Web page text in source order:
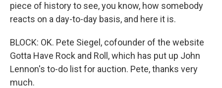
piece of history to see, you know, how somebody
reacts on a day-to-day basis, and here it is.
BLOCK: OK. Pete Siegel, cofounder of the website
Gotta Have Rock and Roll, which has put up John
Lennon's to-do list for auction. Pete, thanks very
much.